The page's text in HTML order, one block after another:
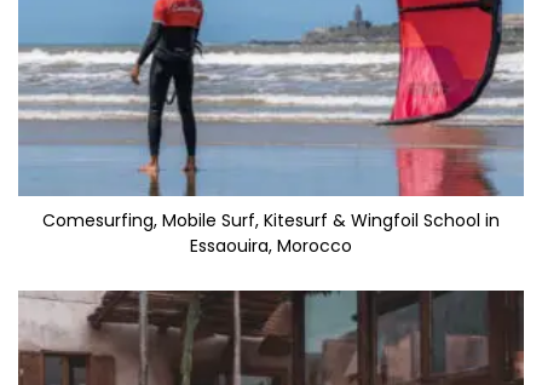
Comesurfing, Mobile Surf, Kitesurf & Wingfoil School in
Essaouira, Morocco